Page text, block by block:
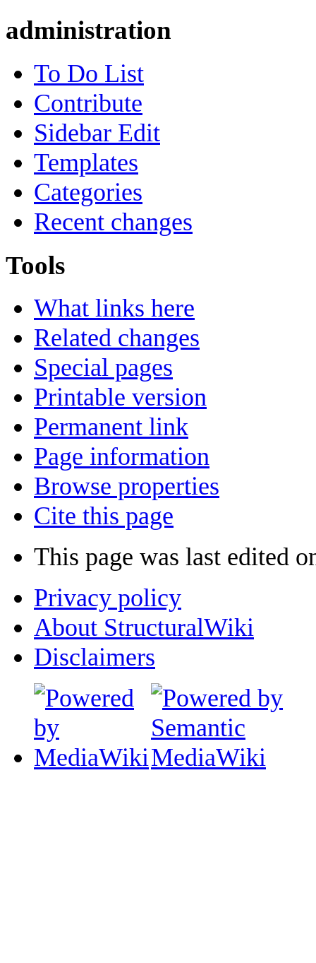
administration
To Do List
Contribute
Sidebar Edit
Templates
Categories
Recent changes
Tools
What links here
Related changes
Special pages
Printable version
Permanent link
Page information
Browse properties
Cite this page
This page was last edited
Privacy policy
About StructuralWiki
Disclaimers